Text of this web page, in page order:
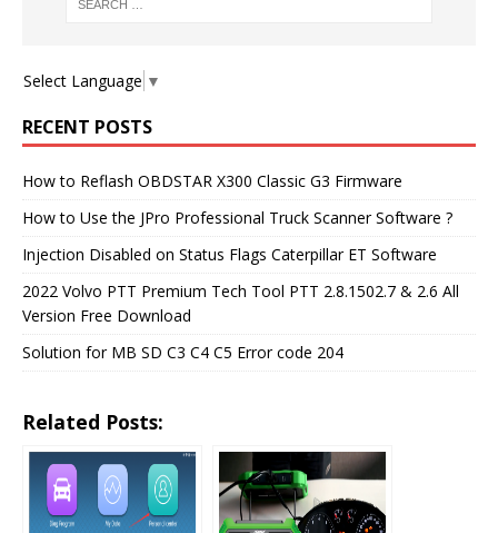
Select Language ▼
RECENT POSTS
How to Reflash OBDSTAR X300 Classic G3 Firmware
How to Use the JPro Professional Truck Scanner Software ?
Injection Disabled on Status Flags Caterpillar ET Software
2022 Volvo PTT Premium Tech Tool PTT 2.8.1502.7 & 2.6 All
Version Free Download
Solution for MB SD C3 C4 C5 Error code 204
Related Posts: